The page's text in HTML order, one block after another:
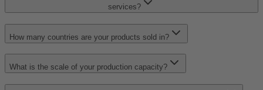
services?
How many countries are your products sold in?
What is the scale of your production capacity?